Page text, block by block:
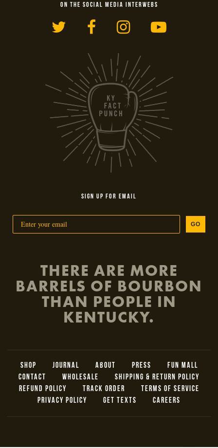
ON THE SOCIAL MEDIA INTERWEBS
TwitterFacebook
Instagram
SIGN UP FOR EMAIL
GO
THERE ARE MORE
BARRELS OF BOURBON
THAN PEOPLE IN
KENTUCKY.
SHOP JOURNAL ABOUT PRESS
FUN MALL
CONTACT
WHOLESALE
SHIPPING & RETURN POLICY
REFUND POLICY
TRACK ORDER
TERMS OF SERVICE
PRIVACY POLICY
GET TEXTS CAREERS